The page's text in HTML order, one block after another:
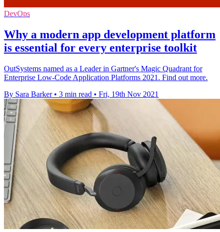
DevOps
Why a modern app development platform
is essential for every enterprise toolkit
OutSystems named as a Leader in Gartner's Magic Quadrant for
Enterprise Low-Code Application Platforms 2021. Find out more.
By Sara Barker • 3 min read • Fri, 19th Nov 2021